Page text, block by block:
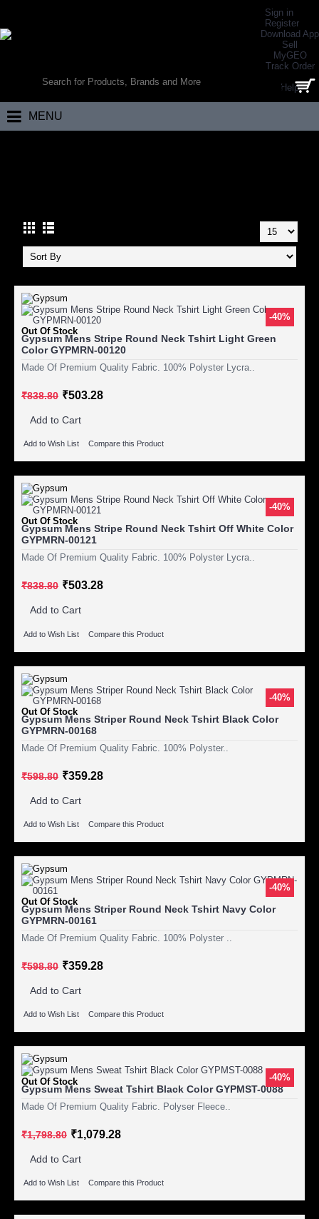
Sign in
Register
Download App
Sell
MyGEO
Track Order
Help
0 item(s) - ₹0.00
MENU
-40%
Out Of Stock
Gypsum Mens Stripe Round Neck Tshirt Light Green
Color GYPMRN-00120
Made Of Premium Quality Fabric. 100% Polyster Lycra..
₹838.80 ₹503.28
Add to Cart
Add to Wish List Compare this Product
-40%
Out Of Stock
Gypsum Mens Stripe Round Neck Tshirt Off White Color
GYPMRN-00121
Made Of Premium Quality Fabric. 100% Polyster Lycra..
₹838.80 ₹503.28
Add to Cart
Add to Wish List Compare this Product
-40%
Out Of Stock
Gypsum Mens Striper Round Neck Tshirt Black Color
GYPMRN-00168
Made Of Premium Quality Fabric. 100% Polyster..
₹598.80 ₹359.28
Add to Cart
Add to Wish List Compare this Product
-40%
Out Of Stock
Gypsum Mens Striper Round Neck Tshirt Navy Color
GYPMRN-00161
Made Of Premium Quality Fabric. 100% Polyster ..
₹598.80 ₹359.28
Add to Cart
Add to Wish List Compare this Product
-40%
Out Of Stock
Gypsum Mens Sweat Tshirt Black Color GYPMST-0088
Made Of Premium Quality Fabric. Polyser Fleece..
₹1,798.80 ₹1,079.28
Add to Cart
Add to Wish List Compare this Product